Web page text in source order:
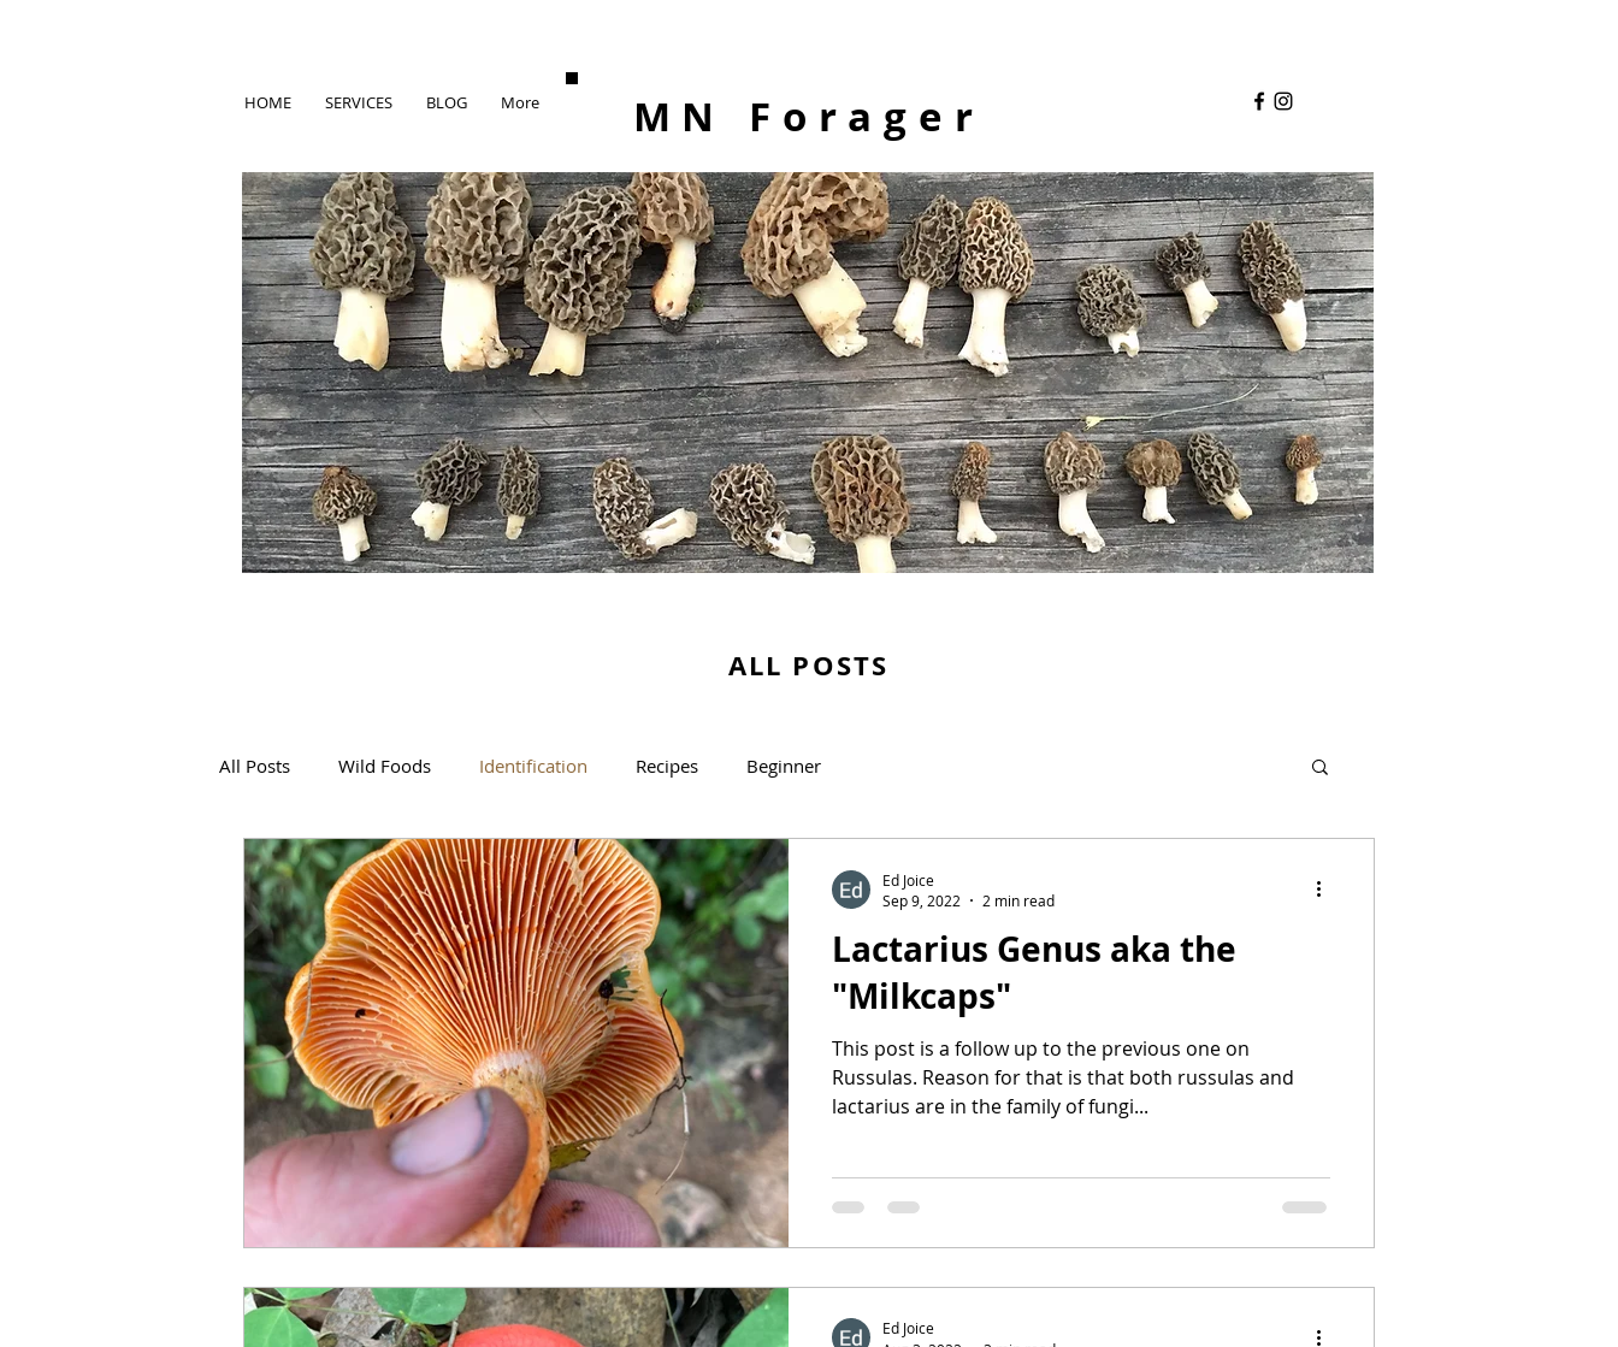
HOME SERVICES BLOG More MN Forager
ALL POSTS
All Posts Wild Foods Identification Recipes Beginner
Lactarius Genus aka the
"Milkcaps"
This post is a follow up to the previous one on
Russulas. Reason for that is that both russulas and
lactarius are in the family of fungi...
Ed Joice
Sep 9, 2022
2 min read
Ed Joice